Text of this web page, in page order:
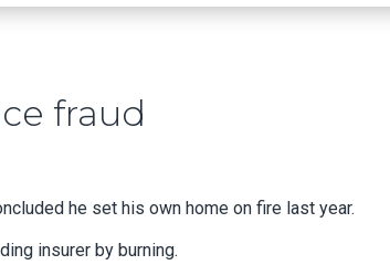
fraud
he set his own home on fire last year.
insurer by burning.